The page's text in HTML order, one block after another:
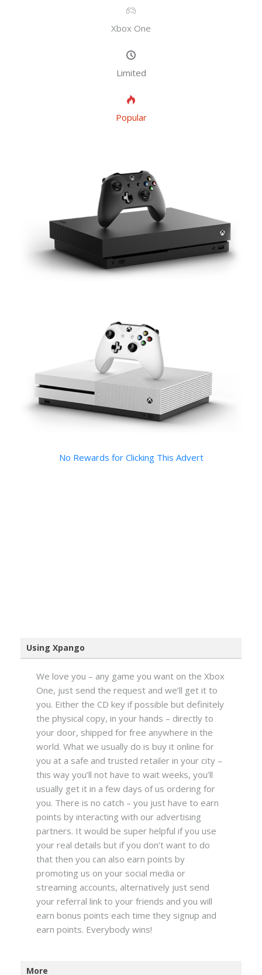
Xbox One
Limited
Popular
No Rewards for Clicking This Advert
Using Xpango
We love you – any game you want on the Xbox
One, just send the request and we’ll get it to
you. Either the CD key if possible but definitely
the physical copy, in your hands – directly to
your door, shipped for free anywhere in the
world. What we usually do is buy it online for
you at a safe and trusted retailer in your city –
this way you’ll not have to wait weeks, you’ll
usually get it in a few days of us ordering for
you. There is no catch – you just have to earn
points by interacting with our advertising
partners. It would be super helpful if you use
your real details but if you don’t want to do
that then you can also earn points by
promoting us on your social media or
streaming accounts, alternatively just send
your referral link to your friends and you will
earn bonus points each time they signup and
earn points. Everybody wins!
More